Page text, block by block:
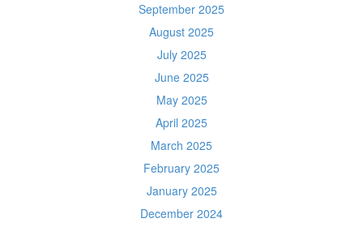
September 2025
August 2025
July 2025
June 2025
May 2025
April 2025
March 2025
February 2025
January 2025
December 2024